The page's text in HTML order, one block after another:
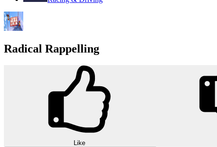
Radical Rappelling
Like